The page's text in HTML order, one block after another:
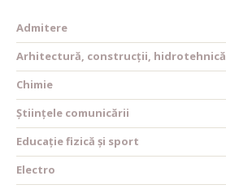
Admitere
Arhitectură, construcții, hidrotehnică
Chimie
Științele comunicării
Educație fizică și sport
Electro